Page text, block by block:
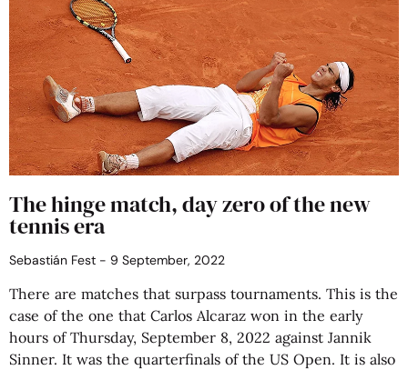
The hinge match, day zero of the new
tennis era
Sebastián Fest 9 September, 2022
There are matches that surpass tournaments. This is the
case of the one that Carlos Alcaraz won in the early
hours of Thursday, September 8, 2022 against Jannik
Sinner. It was the quarterfinals of the US Open. It is also